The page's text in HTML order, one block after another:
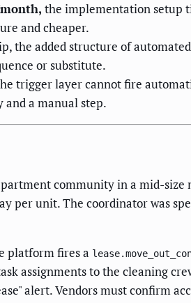
the implementation setup
and cheaper.
the added structure of
or substitute.
trigger layer cannot fire
and a manual step.
community in a mid-size
per unit. The coordinator was
platform fires a
assignments to the cleaning
alert. Vendors must confirm